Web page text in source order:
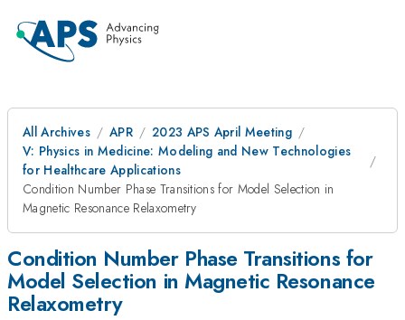
All Archives APR
2023 APS April Meeting
V: Physics in Medicine: Modeling and New Technologies
for Healthcare Applications
Condition Number Phase Transitions for Model Selection in
Magnetic Resonance Relaxometry
Condition Number Phase Transitions for
Model Selection in Magnetic Resonance
Relaxometry